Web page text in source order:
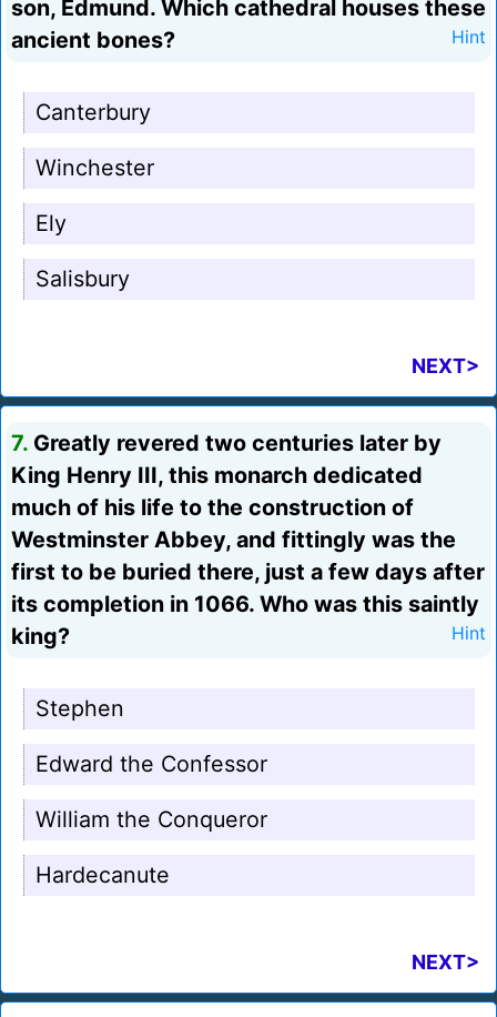
son, Edmund. Which cathedral houses these
ancient bones?
Hint
Canterbury
Winchester
Ely
Salisbury
NEXT>
7. Greatly revered two centuries later by
King Henry III, this monarch dedicated
much of his life to the construction of
Westminster Abbey, and fittingly was the
first to be buried there, just a few days after
its completion in 1066. Who was this saintly
king?
Hint
Stephen
Edward the Confessor
William the Conqueror
Hardecanute
NEXT>